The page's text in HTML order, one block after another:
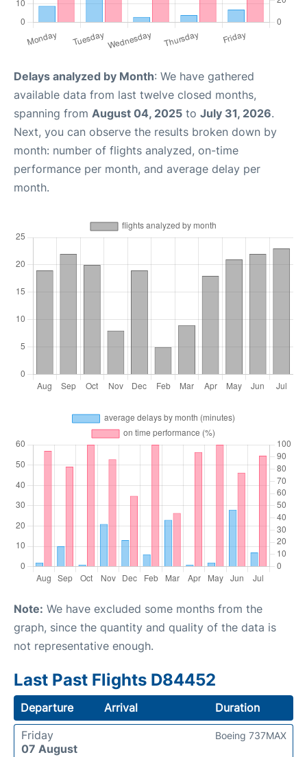
Delays analyzed by Month: We have gathered
available data from last twelve closed months,
spanning from August 04, 2025 to July 31, 2026.
Next, you can observe the results broken down by
month: number of flights analyzed, on-time
performance per month, and average delay per
month.
Note: We have excluded some months from the
graph, since the quantity and quality of the data is
not representative enough.
Last Past Flights D84452
Departure Arrival
Duration
Friday
07 August
Boeing 737MAX